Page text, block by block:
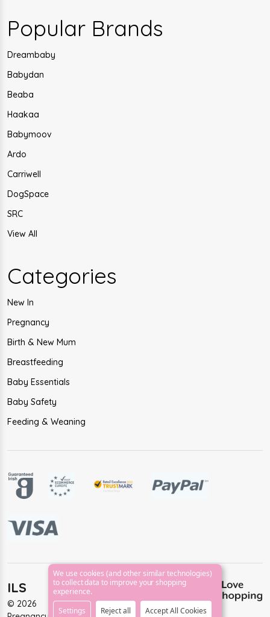
Popular Brands
Dreambaby
Babydan
Beaba
Haakaa
Babymoov
Ardo
Carriwell
DogSpace
SRC
View All
Categories
New In
Pregnancy
Birth & New Mum
Breastfeeding
Baby Essentials
Baby Safety
Feeding & Weaning
ILS
© 2026
We use cookies (and other similar technologies)
to collect data to improve your shopping
experience.
Settings
Reject all Accept All Cookies